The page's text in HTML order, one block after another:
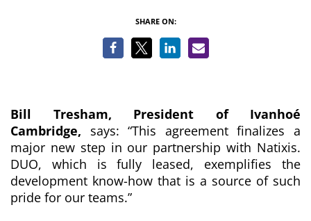
SHARE ON:
Bill Tresham, President of Ivanhoé
Cambridge, says:“This agreement finalizes a
major new step in our partnership with Natixis.
DUO, which is fully leased, exemplifies the
development know-how that is a source of such
pride for our teams.”